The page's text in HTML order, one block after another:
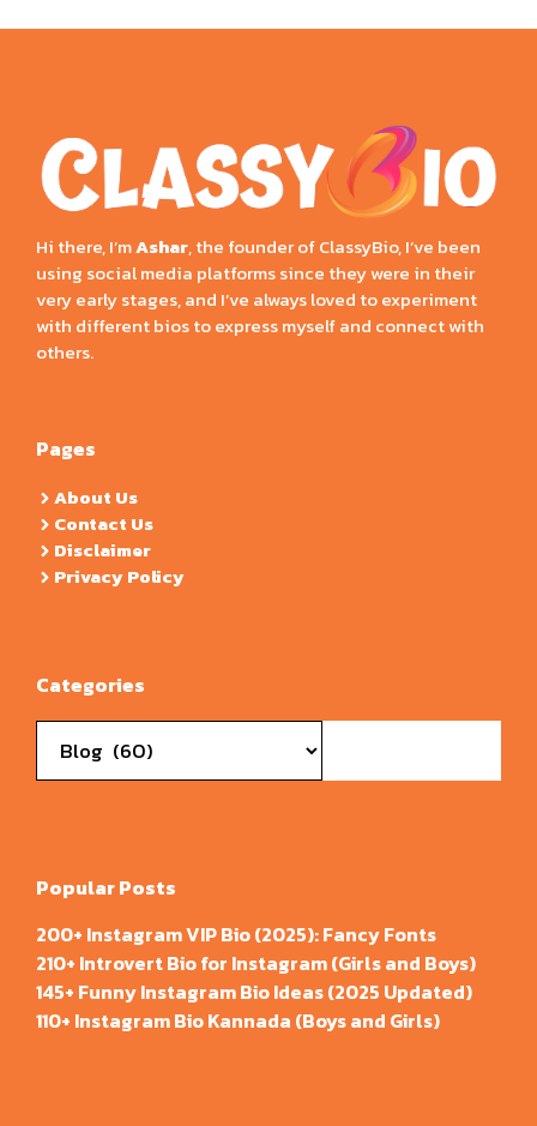
Hi there, I’mAshar, the founder of ClassyBio, I’ve been
using social media platforms since they were in their
very early stages, and I’ve always loved to experiment
with different bios to express myself and connect with
others.
Pages
About Us
Contact Us
Disclaimer
Privacy Policy
Categories
Popular Posts
200+ Instagram VIP Bio (2025): Fancy Fonts
210+ Introvert Bio for Instagram (Girls and Boys)
145+ Funny Instagram Bio Ideas (2025 Updated)
110+ Instagram Bio Kannada (Boys and Girls)